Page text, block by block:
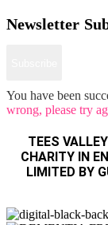
Newsletter
You have been
wrong, please try
TEES
CHARITY IN
LIMITED BY